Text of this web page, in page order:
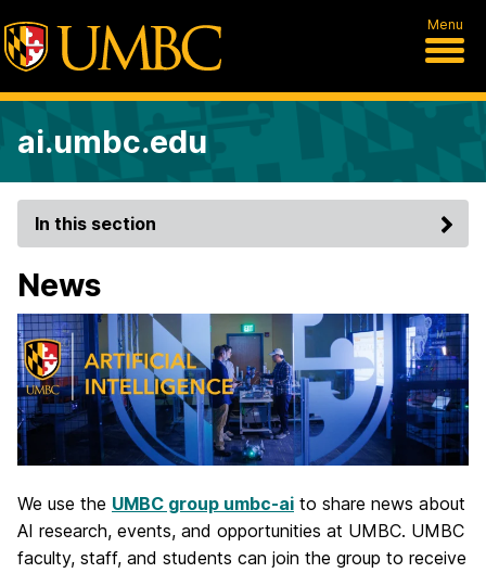
Menu
ai.umbc.edu
In this section
News
We use the UMBC group umbc-ai to share news about
AI research, events, and opportunities at UMBC. UMBC
faculty, staff, and students can join the group to receive